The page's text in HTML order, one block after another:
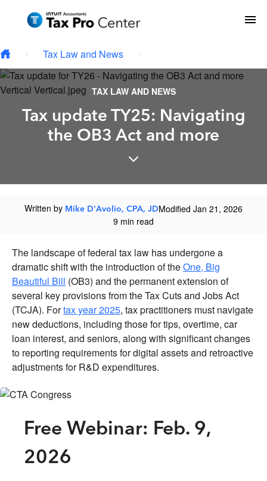
Skip to main content
Tax Law and News
TAX LAW AND NEWS
Tax update TY25: Navigating
the OB3 Act and more
Written by Mike D'Avolio, CPA, JDModified Jan 21, 2026
9 min read
The landscape of federal tax law has undergone a
dramatic shift with the introduction of theOne, Big
Beautiful Bill (OB3) and the permanent extension of
several key provisions from the Tax Cuts and Jobs Act
(TCJA). Fortax year 2025, tax practitioners must navigate
new deductions, including those for tips, overtime, car
loan interest, and seniors, along with significant changes
to reporting requirements for digital assets and retroactive
adjustments for R&D expenditures.
Free Webinar: Feb. 9,
2026